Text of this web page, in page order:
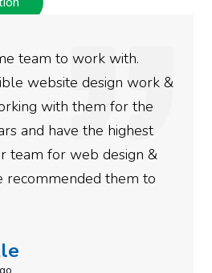
to help get better
They have been
and we couldn’t be
the results we have
are looking to have SEO
then you really
call.